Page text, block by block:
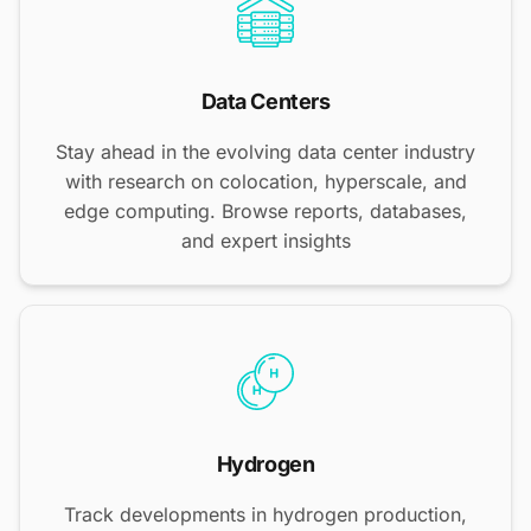
Data Centers
Stay ahead in the evolving data center industry
with research on colocation, hyperscale, and
edge computing. Browse reports, databases,
and expert insights
Hydrogen
Track developments in hydrogen production,